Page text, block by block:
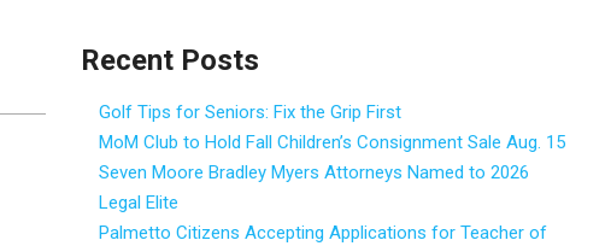
Recent Posts
Golf Tips for Seniors: Fix the Grip First
MoM Club to Hold Fall Children’s Consignment Sale Aug. 15
Seven Moore Bradley Myers Attorneys Named to 2026
Legal Elite
Palmetto Citizens Accepting Applications for Teacher of